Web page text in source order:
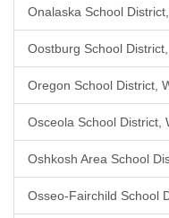
Onalaska School
Oostburg School
Oregon School District,
Osceola School District,
Oshkosh Area School
Osseo-Fairchild School